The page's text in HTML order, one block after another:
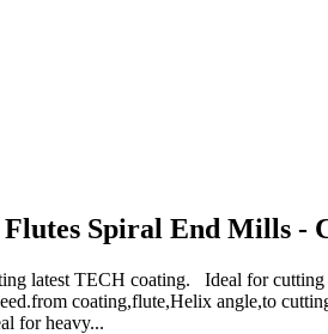
Flutes Spiral End Mills
TECH coating. Ideal for cutting
coating,flute,Helix angle,to
for heavy...